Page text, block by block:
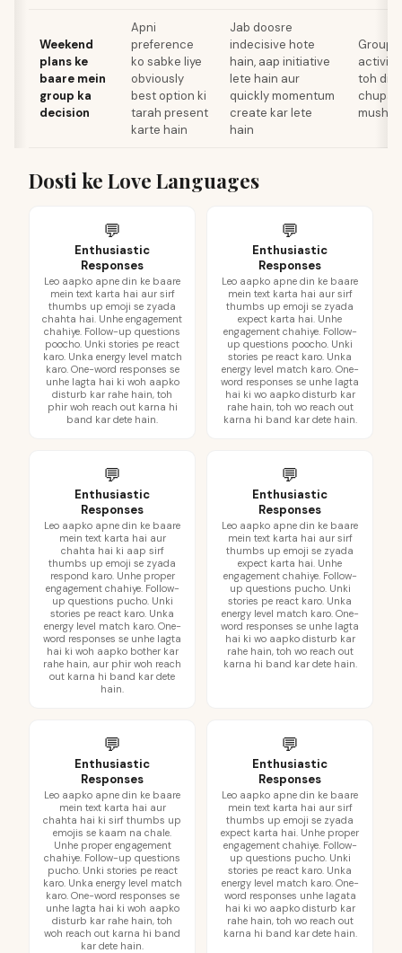
Weekend
plans ke
baare mein
group ka
decision
Apni
preference
ko sabke liye
obviously
best option ki
tarah present
karte hain
Jab doosre
indecisive hote
hain, aap initiative
lete hain aur
quickly momentum
create kar lete
hain
Group
activity
toh
Dosti ke Love Languages
💬
Enthusiastic
Responses
Leo aapko apne din ke baare
mein text karta hai aur sirf
thumbs up emoji se zyada
chahta hai. Unhe engagement
chahiye. Follow-up questions
poocho. Unki stories pe react
karo. Unka energy level match
karo. One-word responses se
unhe lagta hai ki woh aapko
disturb kar rahe hain, toh
phir woh reach out karna hi
band kar dete hain.
💬
Enthusiastic
Responses
Leo aapko apne din ke baare
mein text karta hai aur sirf
thumbs up emoji se zyada
expect karta hai. Unhe
engagement chahiye. Follow-
up questions poocho. Unki
stories pe react karo. Unka
energy level match karo. One-
word responses se unhe lagta
hai ki wo aapko disturb kar
rahe hain, toh wo reach out
karna hi band kar dete hain.
💬
Enthusiastic
Responses
Leo aapko apne din ke baare
mein text karta hai aur
chahta hai ki aap sirf
thumbs up emoji se zyada
respond karo. Unhe proper
engagement chahiye. Follow-
up questions pucho. Unki
stories pe react karo. Unka
energy level match karo. One-
word responses se unhe lagta
hai ki woh aapko bother kar
rahe hain, aur phir woh reach
out karna hi band kar dete
hain.
💬
Enthusiastic
Responses
Leo aapko apne din ke baare
mein text karta hai aur sirf
thumbs up emoji se zyada
expect karta hai. Unhe
engagement chahiye. Follow-
up questions pucho. Unki
stories pe react karo. Unka
energy level match karo. One-
word responses se unhe lagta
hai ki wo aapko disturb kar
rahe hain, toh wo reach out
karna hi band kar dete hain.
💬
Enthusiastic
Responses
Leo aapko apne din ke baare
mein text karta hai aur
chahta hai ki sirf thumbs up
emojis se kaam na chale.
Unhe proper engagement
chahiye. Follow-up questions
pucho. Unki stories pe react
karo. Unka energy level match
karo. One-word responses se
unhe lagta hai ki woh aapko
disturb kar rahe hain, toh
woh reach out karna hi band
kar dete hain.
💬
Enthusiastic
Responses
Leo aapko apne din ke baare
mein text karta hai aur sirf
thumbs up emoji se zyada
expect karta hai. Unhe proper
engagement chahiye. Follow-
up questions pucho. Unki
stories pe react karo. Unka
energy level match karo. One-
word responses unhe lagata
hai ki wo aapko disturb kar
rahe hain, toh wo reach out
karna hi band kar dete hain.